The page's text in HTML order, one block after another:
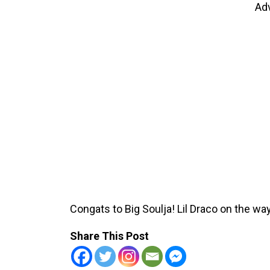
Congats to Big Soulja! Lil Draco on the
Share This Post